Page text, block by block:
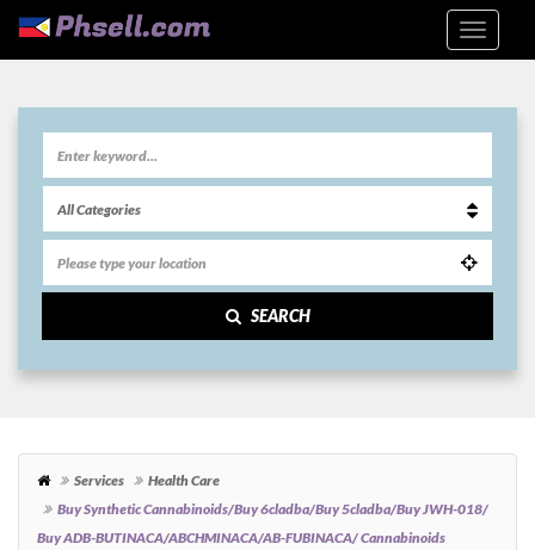
SEARCH
Services
Health Care
Buy Synthetic Cannabinoids/Buy 6cladba/Buy 5cladba/Buy JWH-018/
Buy ADB-BUTINACA/ABCHMINACA/AB-FUBINACA/ Cannabinoids